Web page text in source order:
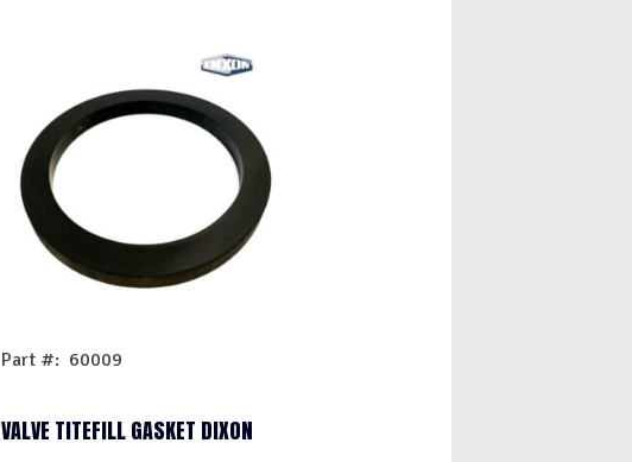
Part #: 60009
VALVE TITEFILL GASKET DIXON